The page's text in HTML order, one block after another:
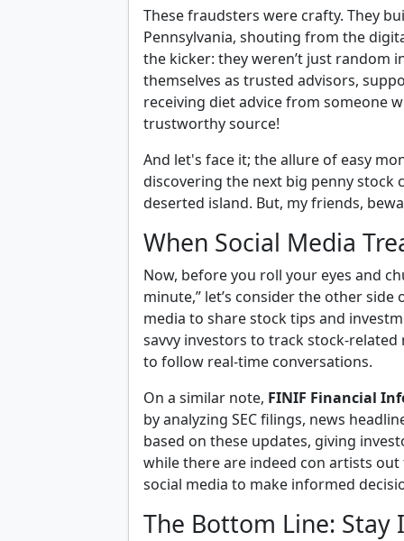
These fraudsters were crafty. They
Pennsylvania, shouting from the
the kicker: they weren’t just random
themselves as trusted advisors,
receiving diet advice from someone
trustworthy source!
And let's face it; the allure of easy
discovering the next big penny stock
deserted island. But, my friends,
When Social Media
Now, before you roll your eyes and
minute,” let’s consider the other
media to share stock tips and
savvy investors to track stock-
to follow real-time conversations.
On a similar note, FINIF Financial
by analyzing SEC filings, news
based on these updates, giving
while there are indeed con artists
social media to make informed
The Bottom Line: